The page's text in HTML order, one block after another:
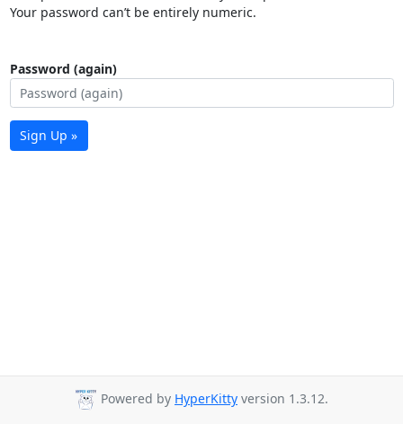
Your password can’t be entirely numeric.
Password (again)
Sign Up »
Powered by HyperKitty version 1.3.12.